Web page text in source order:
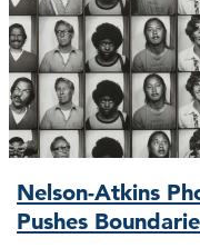
Nelson-Atkins
Pushes